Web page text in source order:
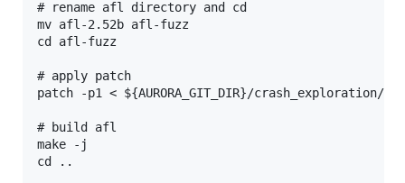
# rename afl directory and cd
mv afl-2.52b afl-fuzz
cd afl-fuzz
# apply patch
patch -p1 < ${AURORA_GIT_DIR}/crash_exploration/
# build afl
make -j